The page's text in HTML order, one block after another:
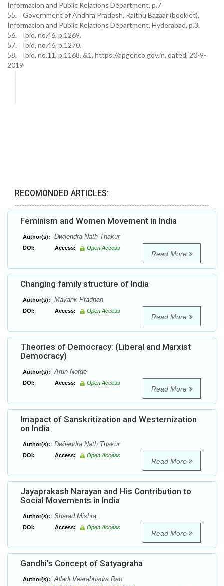
Information and Public Relations Department, p.7
55. Government of Andhra Pradesh, Raithu Bazaar (booklet),
Information and Public Relations Department, Hyderabad, p.3.
56. Ibid, no.46, p.1269.
57. Ibid, no.46, p.1270.
58. Ibid, no.11, p.1168. &1, https://apgenco.gov.in, dated, 20-9-
2019
RECOMONDED ARTICLES:
Feminism and Women Movement in India
Author(s): Dwijendra Nath Thakur
DOI: Access: Open Access
Read More
Changing family structure of India
Author(s): Mayank Pradhan
DOI: Access: Open Access
Read More
Theories of Democracy: (Liberal and Marxist
Democracy)
Author(s): Arun Norge
DOI: Access: Open Access
Read More
Imapact of Sanskritization and Westernization
on India
Author(s): Dwiiendra Nath Thakur
DOI: Access: Open Access
Read More
Jayaprakash Narayan and His Contribution to
Social Movements in India
Author(s): Sharad Mishra,
DOI: Access: Open Access
Read More
Gandhi’s Concept of Satyagraha
Author(s): Alladi Veerabhadra Rao